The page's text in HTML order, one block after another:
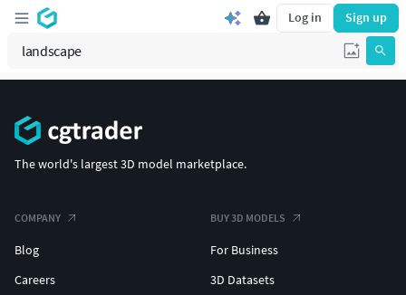
Log in Sign up
The world's largest 3D model marketplace.
COMPANY
Blog
Careers
BUY 3D MODELS
For Business
3D Datasets